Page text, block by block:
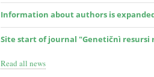
Information about authors is
Site start of journal "Genetičnì resursi
Read all news